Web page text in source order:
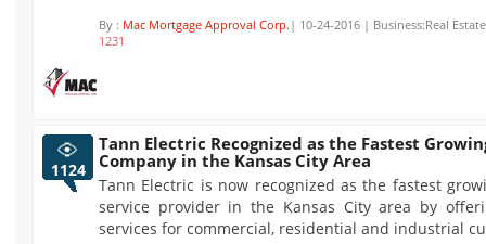
By : Mac Mortgage Approval Corp. | 10-24-2016 | Business:Real
1231
1124
Tann Electric Recognized as the Fastest
Company in the Kansas City Area
Tann Electric is now recognized as the fastest
service provider in the Kansas City area by
services for commercial, residential and industrial